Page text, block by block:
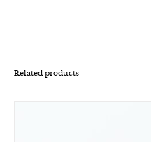
Related products